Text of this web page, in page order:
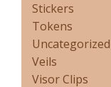
Stickers
Tokens
Uncategorized
Veils
Visor Clips